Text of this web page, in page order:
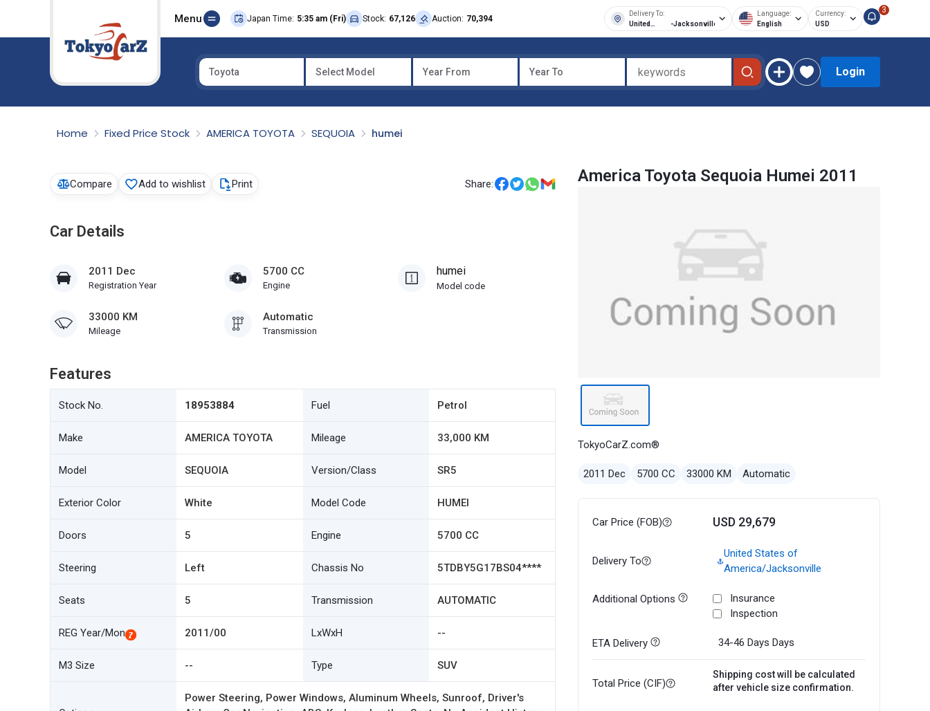
Menu Japan Time: 5:35 am (Fri) Stock: 67,126 Auction: 70,394
Delivery To:
United
-Jacksonville
Language:
English
Currency:
USD
3
Toyota Select Model Year From Year To Login
Home Fixed Price Stock AMERICA TOYOTA SEQUOIA humei
Compare Add to wishlist Print Share:
Car Details
2011 Dec
Registration Year
5700 CC
Engine
humei
Model code
33000 KM
Mileage
Automatic
Transmission
Features
Stock No. 18953884 Fuel Petrol
Make AMERICA TOYOTA Mileage 33,000 KM
Model SEQUOIA Version/Class SR5
Exterior Color White Model Code HUMEI
Doors 5 Engine 5700 CC
Steering Left Chassis No 5TDBY5G17BS04****
Seats 5 Transmission AUTOMATIC
REG Year/Mon 2011/00 LxWxH --
M3 Size -- Type SUV
Power Steering, Power Windows, Aluminum Wheels, Sunroof, Driver's
America Toyota Sequoia Humei 2011
TokyoCarZ.com®
2011 Dec 5700 CC 33000 KM Automatic
Car Price (FOB) USD 29,679
Delivery To
United States of
America/Jacksonville
Additional Options
Insurance
Inspection
ETA Delivery 34-46 Days Days
Total Price (CIF)
Shipping cost will be calculated
after vehicle size confirmation.